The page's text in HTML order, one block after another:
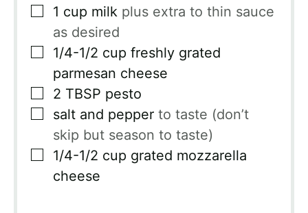
▢
1 cup milk plus extra to thin sauce
as desired
▢
1/4-1/2 cup freshly grated
parmesan cheese
▢
2 TBSP pesto
▢
salt and pepper to taste (don’t
skip but season to taste)
▢
1/4-1/2 cup grated mozzarella
cheese